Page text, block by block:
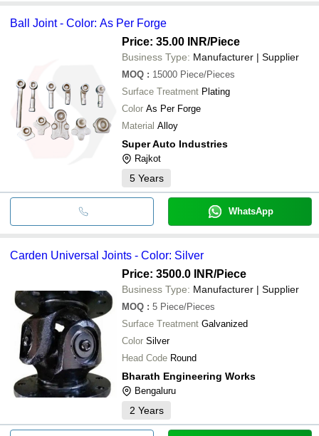
Ball Joint - Color: As Per Forge
Price: 35.00 INR/Piece
Business Type: Manufacturer | Supplier
MOQ : 15000 Piece/Pieces
Surface Treatment Plating
Color As Per Forge
Material Alloy
Super Auto Industries
Rajkot
5 Years
WhatsApp
Carden Universal Joints - Color: Silver
Price: 3500.0 INR/Piece
Business Type: Manufacturer | Supplier
MOQ : 5 Piece/Pieces
Surface Treatment Galvanized
Color Silver
Head Code Round
Bharath Engineering Works
Bengaluru
2 Years